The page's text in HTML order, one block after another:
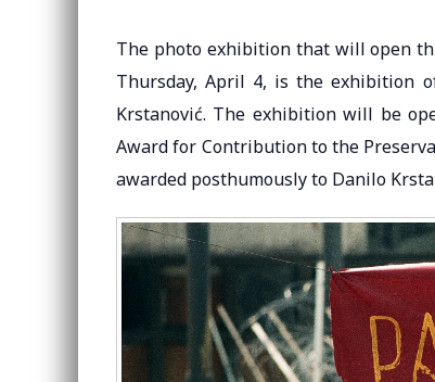
The photo exhibition that will open
Thursday, April 4, is the exhibition
Krstanović. The exhibition will be
Award for Contribution to the
awarded posthumously to Danilo